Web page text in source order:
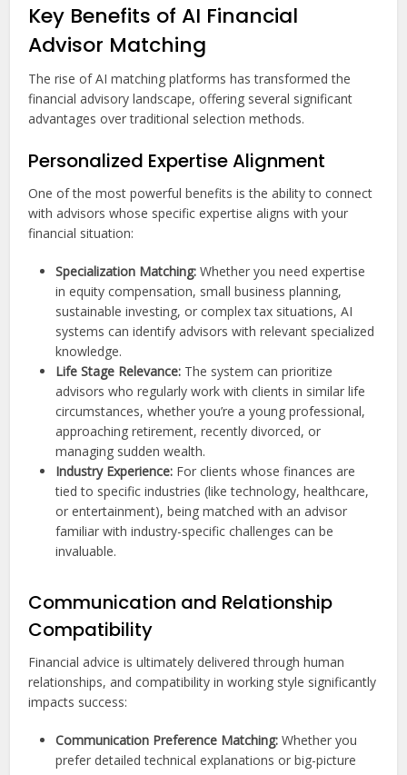
Key Benefits of AI Financial
Advisor Matching
The rise of AI matching platforms has transformed the
financial advisory landscape, offering several significant
advantages over traditional selection methods.
Personalized Expertise Alignment
One of the most powerful benefits is the ability to connect
with advisors whose specific expertise aligns with your
financial situation:
Specialization Matching: Whether you need expertise
in equity compensation, small business planning,
sustainable investing, or complex tax situations, AI
systems can identify advisors with relevant specialized
knowledge.
Life Stage Relevance: The system can prioritize
advisors who regularly work with clients in similar life
circumstances, whether you’re a young professional,
approaching retirement, recently divorced, or
managing sudden wealth.
Industry Experience: For clients whose finances are
tied to specific industries (like technology, healthcare,
or entertainment), being matched with an advisor
familiar with industry-specific challenges can be
invaluable.
Communication and Relationship
Compatibility
Financial advice is ultimately delivered through human
relationships, and compatibility in working style significantly
impacts success:
Communication Preference Matching: Whether you
prefer detailed technical explanations or big-picture